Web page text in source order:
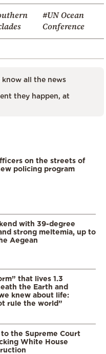
#UN Ocean
Conference
all the news
they happen, at
on the streets of
policing program
with 39-degree
strong meltemia, up to
Aegean
that lives 1.3
the Earth and
knew about life:
rule the world”
to the Supreme Court
White House